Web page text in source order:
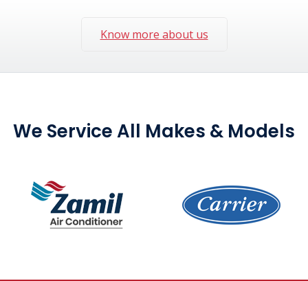
Know more about us
We Service All Makes & Models